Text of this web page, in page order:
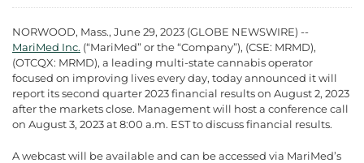
NORWOOD, Mass., June 29, 2023 (GLOBE NEWSWIRE) --
MariMed Inc. (“MariMed” or the “Company”), (CSE: MRMD),
(OTCQX: MRMD), a leading multi-state cannabis operator
focused on improving lives every day, today announced it will
report its second quarter 2023 financial results on August 2, 2023
after the markets close. Management will host a conference call
on August 3, 2023 at 8:00 a.m. EST to discuss financial results.
A webcast will be available and can be accessed via MariMed’s